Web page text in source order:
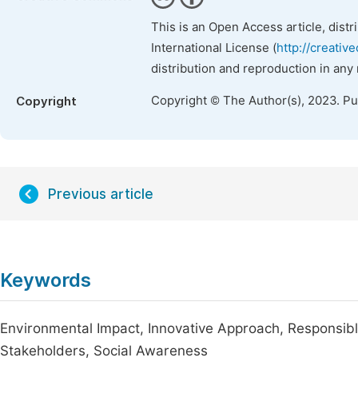
This is an Open Access article,
International License (http://
distribution and reproduction in
Copyright Copyright © The Author(s), 2023.
Previous article
Keywords
Environmental Impact, Innovative Approach,
Stakeholders, Social Awareness